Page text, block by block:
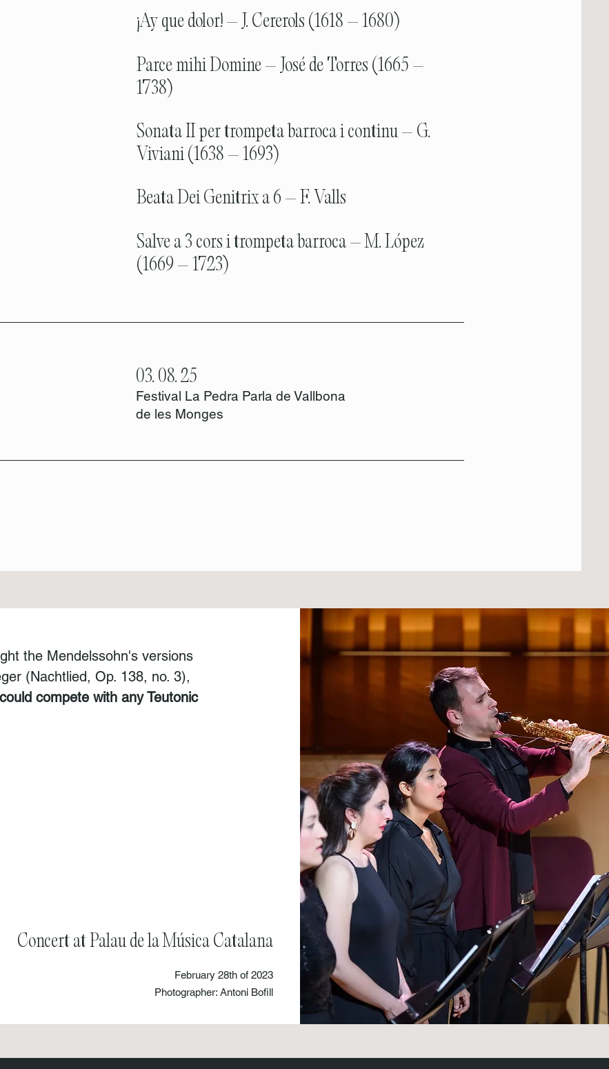
¡Ay que dolor! – J. Cererols (1618 – 1680)
Parce mihi Domine – José de Torres (1665 –
1738)
Sonata II per trompeta barroca i continu – G.
Viviani (1638 – 1693)
Beata Dei Genitrix a 6 – F. Valls
Salve a 3 cors i trompeta barroca – M. López
(1669 – 1723)
03. 08. 25
Festival La Pedra Parla de Vallbona
de les Monges
the Mendelssohn's versions
(Nachtlied, Op. 138, no. 3),
compete with any Teutonic
Concert at Palau de la Música Catalana
February 28th of 2023
Photographer: Antoni Bofill